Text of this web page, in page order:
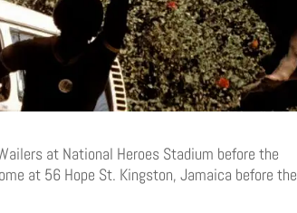
at National Heroes Stadium before the
at 56 Hope St. Kingston, Jamaica before the